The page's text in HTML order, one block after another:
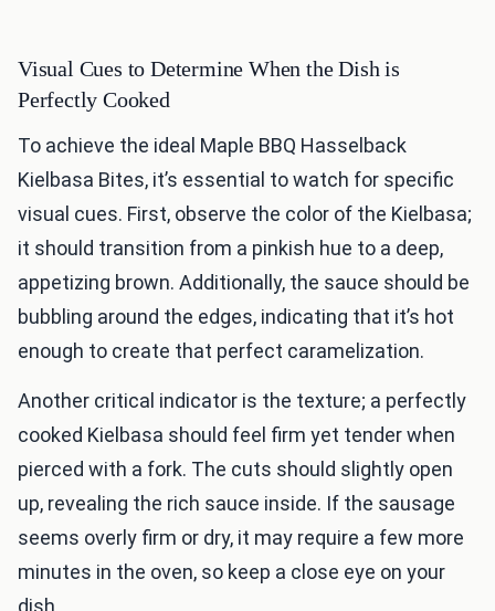
Visual Cues to Determine When the Dish is
Perfectly Cooked
To achieve the ideal Maple BBQ Hasselback
Kielbasa Bites, it’s essential to watch for specific
visual cues. First, observe the color of the Kielbasa;
it should transition from a pinkish hue to a deep,
appetizing brown. Additionally, the sauce should be
bubbling around the edges, indicating that it’s hot
enough to create that perfect caramelization.
Another critical indicator is the texture; a perfectly
cooked Kielbasa should feel firm yet tender when
pierced with a fork. The cuts should slightly open
up, revealing the rich sauce inside. If the sausage
seems overly firm or dry, it may require a few more
minutes in the oven, so keep a close eye on your
dish.